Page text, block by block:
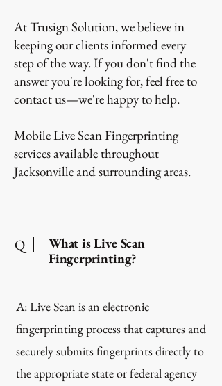
At Trusign Solution, we believe in
keeping our clients informed every
step of the way. If you don't find the
answer you're looking for, feel free to
contact us—we're happy to help.
Mobile Live Scan Fingerprinting
services available throughout
Jacksonville and surrounding areas.
Q
What is Live Scan
Fingerprinting?
A: Live Scan is an electronic
fingerprinting process that captures and
securely submits fingerprints directly to
the appropriate state or federal agency